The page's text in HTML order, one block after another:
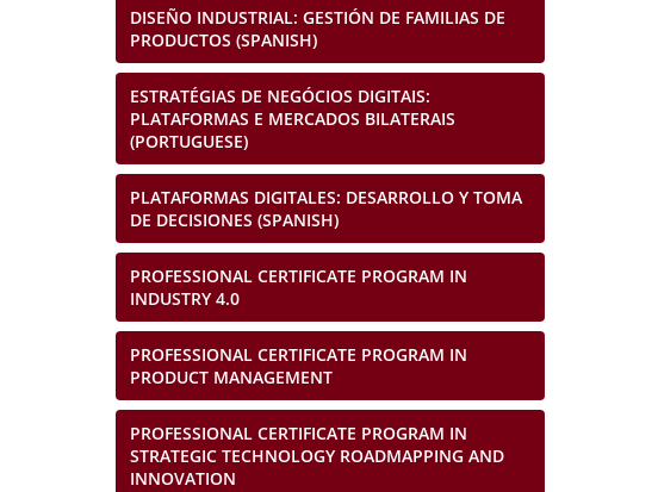
DISEÑO INDUSTRIAL: GESTIÓN DE FAMILIAS DE
PRODUCTOS (SPANISH)
ESTRATÉGIAS DE NEGÓCIOS DIGITAIS:
PLATAFORMAS E MERCADOS BILATERAIS
(PORTUGUESE)
PLATAFORMAS DIGITALES: DESARROLLO Y TOMA
DE DECISIONES (SPANISH)
PROFESSIONAL CERTIFICATE PROGRAM IN
INDUSTRY 4.0
PROFESSIONAL CERTIFICATE PROGRAM IN
PRODUCT MANAGEMENT
PROFESSIONAL CERTIFICATE PROGRAM IN
STRATEGIC TECHNOLOGY ROADMAPPING AND
INNOVATION